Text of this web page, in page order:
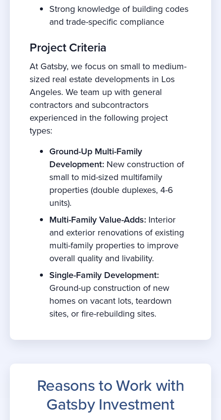
Strong knowledge of building codes
and trade-specific compliance
Project Criteria
At Gatsby, we focus on small to medium-
sized real estate developments in Los
Angeles. We team up with general
contractors and subcontractors
experienced in the following project
types:
Ground-Up Multi-Family
Development: New construction of
small to mid-sized multifamily
properties (double duplexes, 4-6
units).
Multi-Family Value-Adds: Interior
and exterior renovations of existing
multi-family properties to improve
overall quality and livability.
Single-Family Development:
Ground-up construction of new
homes on vacant lots, teardown
sites, or fire-rebuilding sites.
Reasons to Work with
Gatsby Investment